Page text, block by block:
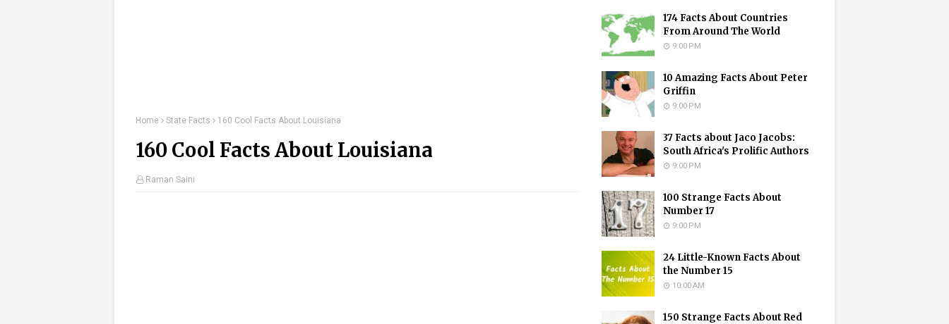
Home State Facts 160 Cool Facts About Louisiana
160 Cool Facts About Louisiana
Raman Saini
174 Facts About Countries
From Around The World
9:00 PM
10 Amazing Facts About Peter
Griffin
9:00 PM
37 Facts about Jaco Jacobs:
South Africa's Prolific Authors
9:00 PM
100 Strange Facts About
Number 17
9:00 PM
24 Little-Known Facts About
the Number 15
10:00 AM
150 Strange Facts About Red